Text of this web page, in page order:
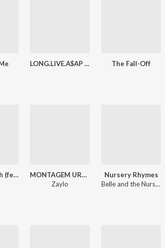
LONG.LIVE.A$AP (Deluxe Version) The Fall-Off
Go Down Deh (feat. Sean Paul & Shaggy)
MONTAGEM URANIUM
Zaylo
Nursery Rhymes
Belle and the Nursery Rhymes Band